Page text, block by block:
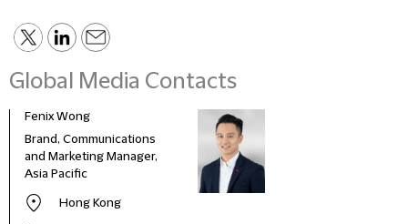
Global Media Contacts
Fenix Wong
Brand, Communications
and Marketing Manager,
Asia Pacific
Hong Kong